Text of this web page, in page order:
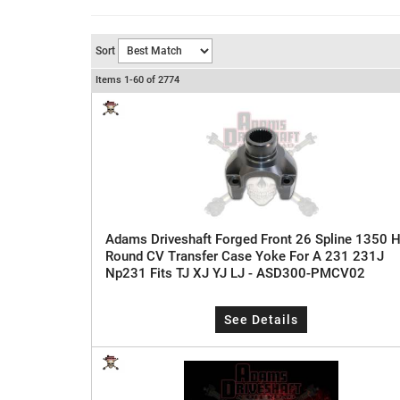
Sort
Items 1-60 of 2774
Adams Driveshaft Forged Front 26 Spline 1350
Round CV Transfer Case Yoke For A 231 231J
Np231 Fits TJ XJ YJ LJ - ASD300-PMCV02
See Details